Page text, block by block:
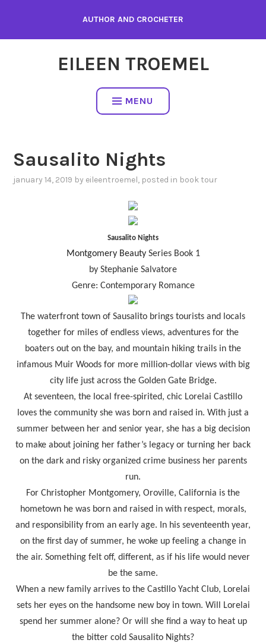
content
AUTHOR AND CROCHETER
EILEEN TROEMEL
MENU
Sausalito Nights
january 14, 2019 by eileentroemel, posted in book tour
Sausalito Nights
Montgomery BeautySeries Book 1
by Stephanie Salvatore
Genre: Contemporary Romance
The waterfront town of Sausalito brings tourists and locals
together for miles of endless views, adventures for the
boaters out on the bay, and mountain hiking trails in the
infamous Muir Woods for more million-dollar views with big
city life just across the Golden Gate Bridge.
At seventeen, the local free-spirited, chic Lorelai Castillo
loves the community she was born and raised in. With just a
summer between her and senior year, she has a big decision
to make about joining her father’s legacy or turning her back
on the dark and risky organized crime business her parents
run.
For Christopher Montgomery, Oroville, California is the
hometown he was born and raised in with respect, morals,
and responsibility from an early age. In his seventeenth year,
on the first day of summer, he woke up feeling a change in
the air. Something felt off, different, as if his life would never
be the same.
When a new family arrives to the Castillo Yacht Club, Lorelai
sets her eyes on the handsome new boy in town. Will Lorelai
spend her summer alone? Or will she find a way to heat up
the bitter cold Sausalito Nights?